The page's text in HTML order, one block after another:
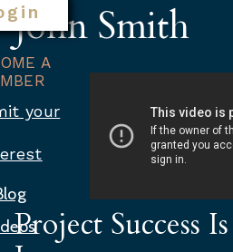
A
your
John Smith
Project Success